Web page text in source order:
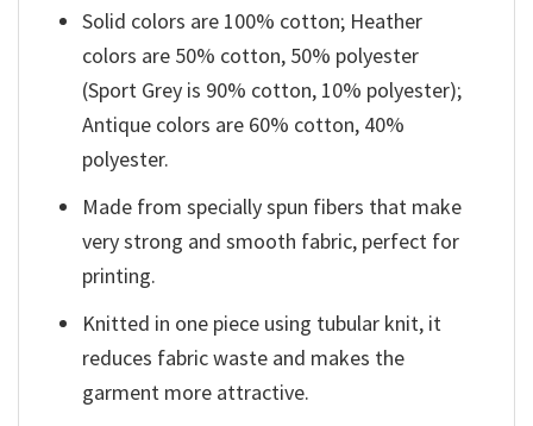
Solid colors are 100% cotton; Heather
colors are 50% cotton, 50% polyester
(Sport Grey is 90% cotton, 10% polyester);
Antique colors are 60% cotton, 40%
polyester.
Made from specially spun fibers that make
very strong and smooth fabric, perfect for
printing.
Knitted in one piece using tubular knit, it
reduces fabric waste and makes the
garment more attractive.